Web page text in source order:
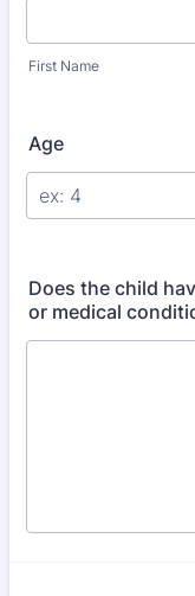
First Name
Age
Does the child
or medical